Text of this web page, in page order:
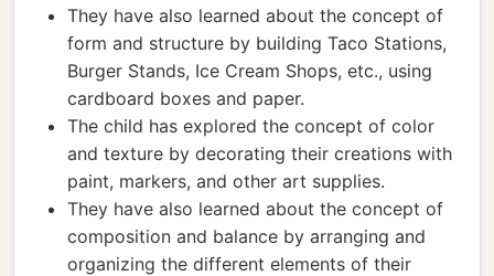
They have also learned about the concept of
form and structure by building Taco Stations,
Burger Stands, Ice Cream Shops, etc., using
cardboard boxes and paper.
The child has explored the concept of color
and texture by decorating their creations with
paint, markers, and other art supplies.
They have also learned about the concept of
composition and balance by arranging and
organizing the different elements of their